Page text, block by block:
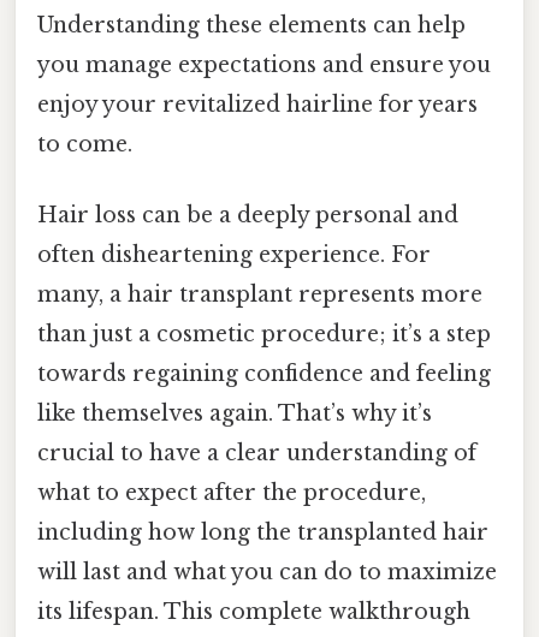
Understanding these elements can help
you manage expectations and ensure you
enjoy your revitalized hairline for years
to come.
Hair loss can be a deeply personal and
often disheartening experience. For
many, a hair transplant represents more
than just a cosmetic procedure; it’s a step
towards regaining confidence and feeling
like themselves again. That’s why it’s
crucial to have a clear understanding of
what to expect after the procedure,
including how long the transplanted hair
will last and what you can do to maximize
its lifespan. This complete walkthrough